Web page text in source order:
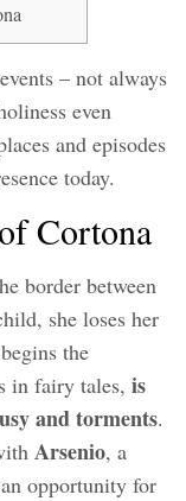
– not always
even
and episodes
today.
Cortona
border between
she loses her
the
in fairy tales, is
and torments.
Arsenio, a
opportunity for